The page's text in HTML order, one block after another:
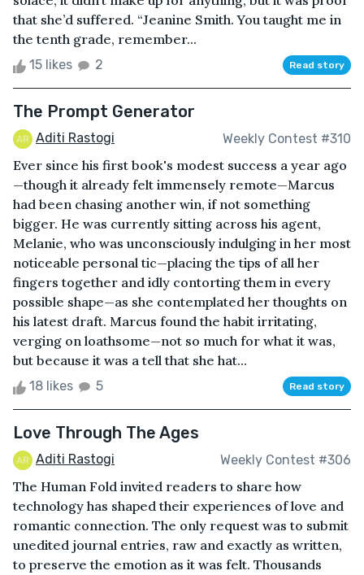
that she’d suffered. “Jeanine Smith. You taught me in
the tenth grade, remember...
15 likes 2 Read story
The Prompt Generator
Aditi Rastogi Weekly Contest #310
Ever since his first book's modest success a year ago
—though it already felt immensely remote—Marcus
had been chasing another win, if not something
bigger. He was currently sitting across his agent,
Melanie, who was unconsciously indulging in her most
noticeable personal tic—placing the tips of all her
fingers together and idly contorting them in every
possible shape—as she contemplated her thoughts on
his latest draft. Marcus found the habit irritating,
verging on loathsome—not so much for what it was,
but because it was a tell that she hat...
18 likes 5 Read story
Love Through The Ages
Aditi Rastogi Weekly Contest #306
The Human Fold invited readers to share how
technology has shaped their experiences of love and
romantic connection. The only request was to submit
unedited journal entries, raw and exactly as written,
to preserve the emotion as it was felt. Thousands